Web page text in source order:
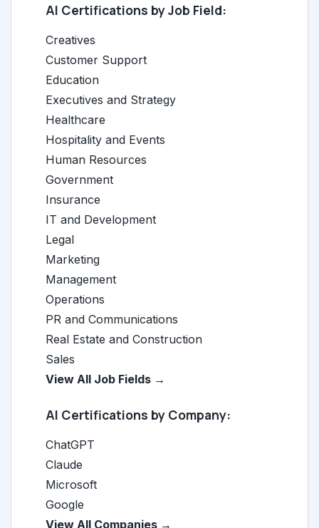
AI Certifications by Job Field:
Creatives
Customer Support
Education
Executives and Strategy
Healthcare
Hospitality and Events
Human Resources
Government
Insurance
IT and Development
Legal
Marketing
Management
Operations
PR and Communications
Real Estate and Construction
Sales
View All Job Fields →
AI Certifications by Company:
ChatGPT
Claude
Microsoft
Google
View All Companies →